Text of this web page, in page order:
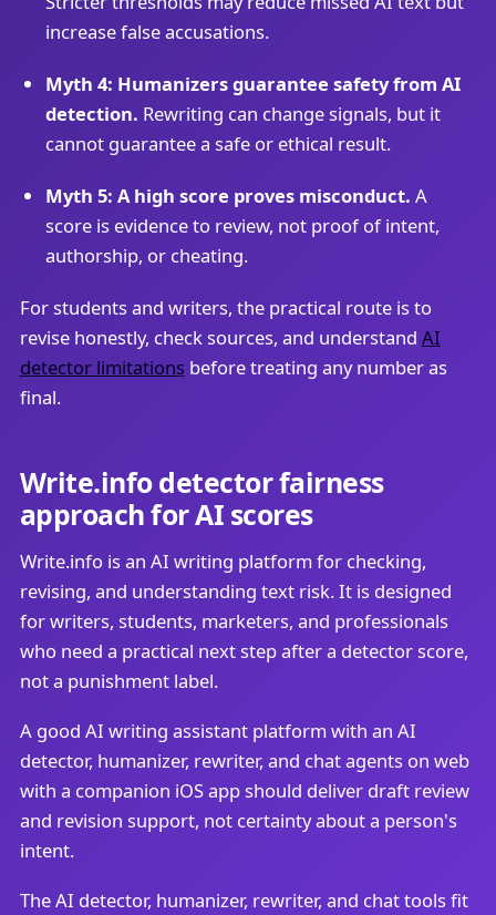
increase false accusations.
Myth 4: Humanizers guarantee safety from AI
detection. Rewriting can change signals, but it
cannot guarantee a safe or ethical result.
Myth 5: A high score proves misconduct. A
score is evidence to review, not proof of intent,
authorship, or cheating.
For students and writers, the practical route is to
revise honestly, check sources, and understand AI
detector limitations before treating any number as
final.
Write.info detector fairness
approach for AI scores
Write.info is an AI writing platform for checking,
revising, and understanding text risk. It is designed
for writers, students, marketers, and professionals
who need a practical next step after a detector score,
not a punishment label.
A good AI writing assistant platform with an AI
detector, humanizer, rewriter, and chat agents on web
with a companion iOS app should deliver draft review
and revision support, not certainty about a person's
intent.
The AI detector, humanizer, rewriter, and chat tools fit